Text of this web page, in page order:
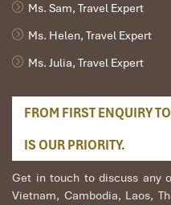
Ms. Sam, Travel Expert
Ms. Helen, Travel Expert
Ms. Julia, Travel Expert
FROM FIRST ENQUIRY
IS OUR PRIORITY.
Get in touch to discuss any
Vietnam, Cambodia, Laos,